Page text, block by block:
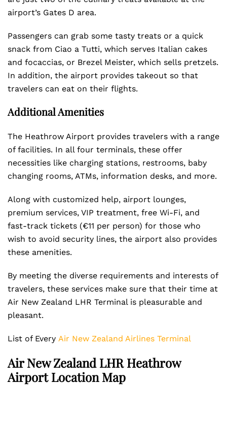
airport’s Gates D area.
Passengers can grab some tasty treats or a quick
snack from Ciao a Tutti, which serves Italian cakes
and focaccias, or Brezel Meister, which sells pretzels.
In addition, the airport provides takeout so that
travelers can eat on their flights.
Additional Amenities
The Heathrow Airport provides travelers with a range
of facilities. In all four terminals, these offer
necessities like charging stations, restrooms, baby
changing rooms, ATMs, information desks, and more.
Along with customized help, airport lounges,
premium services, VIP treatment, free Wi-Fi, and
fast-track tickets (€11 per person) for those who
wish to avoid security lines, the airport also provides
these amenities.
By meeting the diverse requirements and interests of
travelers, these services make sure that their time at
Air New Zealand LHR Terminal is pleasurable and
pleasant.
List of Every Air New Zealand Airlines Terminal
Air New Zealand LHR Heathrow
Airport Location Map